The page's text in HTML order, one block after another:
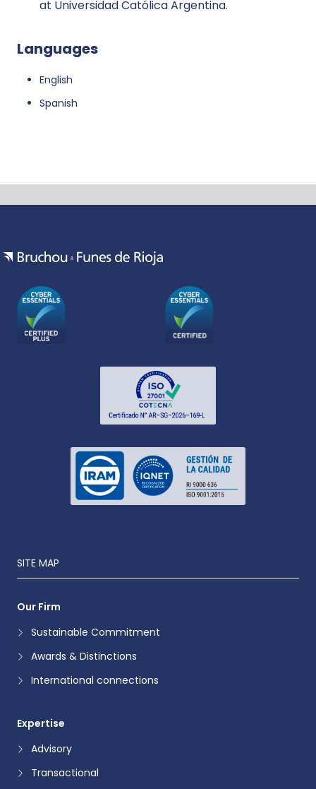
at Universidad Católica Argentina.
Languages
English
Spanish
SITE MAP
Our Firm
Sustainable Commitment
Awards & Distinctions
International connections
Expertise
Advisory
Transactional